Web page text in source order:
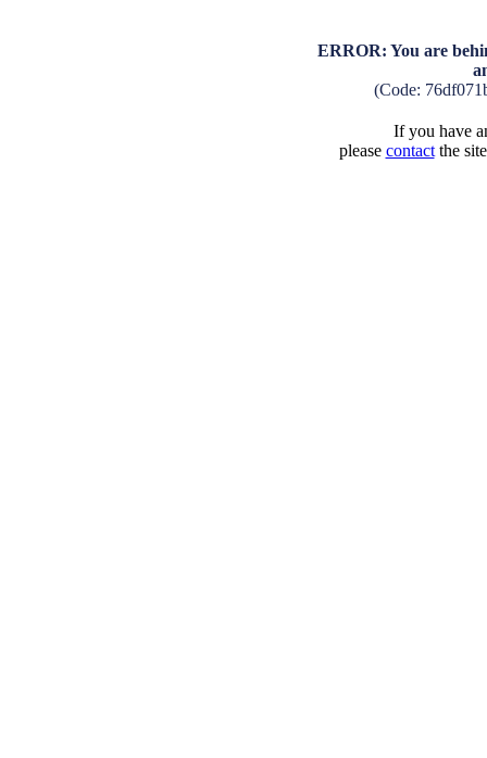
ERROR: You are
(Code:
If you have
please contactthe